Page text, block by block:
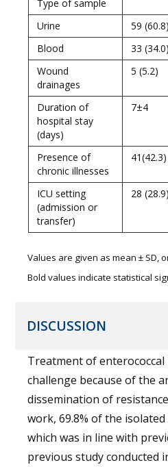
Type of sample
Urine
59 (60.8)
Blood
33 (34.0)
Wound
drainages
5 (5.2)
Duration of
hospital stay
(days)
7±4
Presence of
chronic illnesses
41(42.3)
ICU setting
(admission or
transfer)
28 (28.9)
Values are given as mean ± SD,
Bold values indicate statistical
DISCUSSION
Treatment of
challenge because of the
dissemination of
work, 69.8% of the
which was in line with
previous study conducted